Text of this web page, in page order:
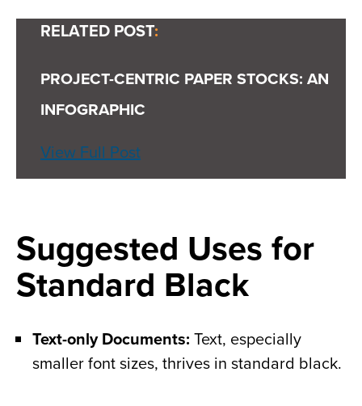
RELATED POST:
PROJECT-CENTRIC PAPER STOCKS: AN
INFOGRAPHIC
View Full Post
Suggested Uses for
Standard Black
Text-only Documents: Text, especially
smaller font sizes, thrives in standard black.